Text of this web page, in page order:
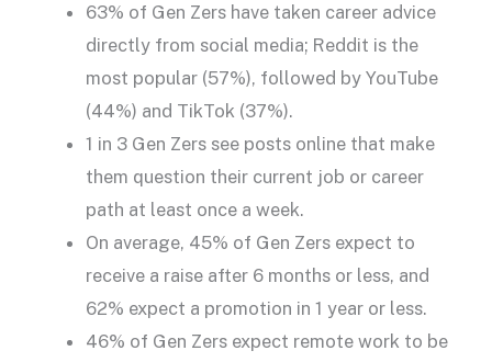
63% of Gen Zers have taken career advice
directly from social media; Reddit is the
most popular (57%), followed by YouTube
(44%) and TikTok (37%).
1 in 3 Gen Zers see posts online that make
them question their current job or career
path at least once a week.
On average, 45% of Gen Zers expect to
receive a raise after 6 months or less, and
62% expect a promotion in 1 year or less.
46% of Gen Zers expect remote work to be